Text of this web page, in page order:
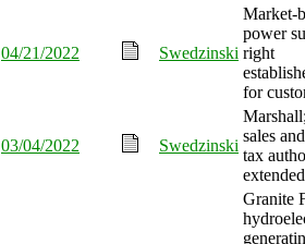
04/21/2022 Swedzinski
Market-
power
right
for
03/04/2022 Swedzinski
sales
tax
Granite